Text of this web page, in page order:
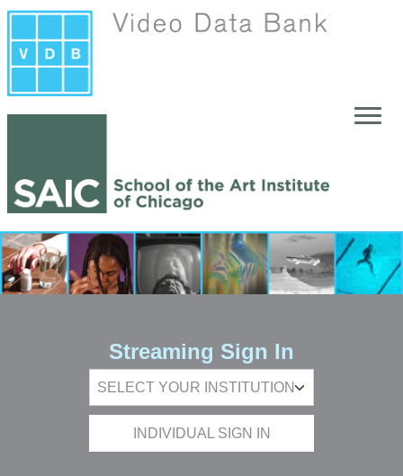
Streaming Sign In
INDIVIDUAL SIGN IN